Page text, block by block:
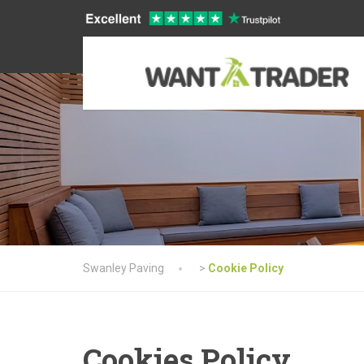
Swanley Paving > Cookie Policy